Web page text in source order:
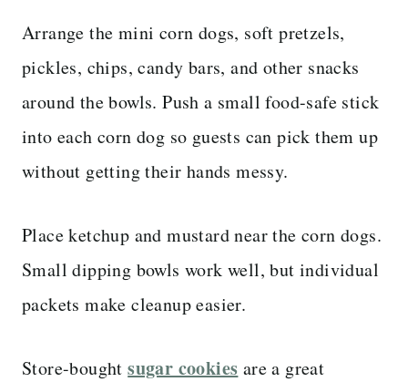
Arrange the mini corn dogs, soft pretzels,
pickles, chips, candy bars, and other snacks
around the bowls. Push a small food-safe stick
into each corn dog so guests can pick them up
without getting their hands messy.
Place ketchup and mustard near the corn dogs.
Small dipping bowls work well, but individual
packets make cleanup easier.
Store-boughtsugar cookies are a great